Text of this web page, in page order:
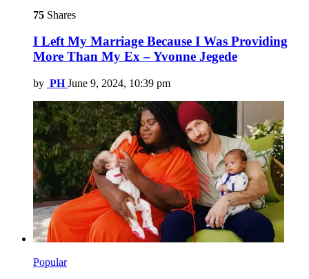
75 Shares
I Left My Marriage Because I Was Providing
More Than My Ex – Yvonne Jegede
by PH June 9, 2024, 10:39 pm
Popular